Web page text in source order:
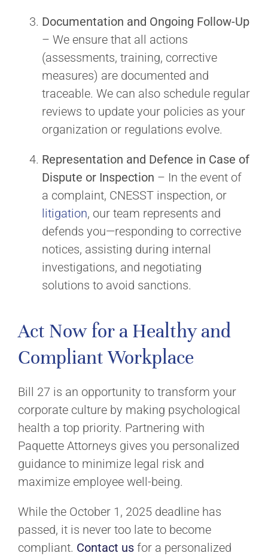
Documentation and Ongoing Follow-Up
– We ensure that all actions
(assessments, training, corrective
measures) are documented and
traceable. We can also schedule regular
reviews to update your policies as your
organization or regulations evolve.
Representation and Defence in Case of
Dispute or Inspection – In the event of
a complaint, CNESST inspection, or
litigation, our team represents and
defends you—responding to corrective
notices, assisting during internal
investigations, and negotiating
solutions to avoid sanctions.
Act Now for a Healthy and
Compliant Workplace
Bill 27 is an opportunity to transform your
corporate culture by making psychological
health a top priority. Partnering with
Paquette Attorneys gives you personalized
guidance to minimize legal risk and
maximize employee well-being.
While the October 1, 2025 deadline has
passed, it is never too late to become
compliant. Contact us for a personalized